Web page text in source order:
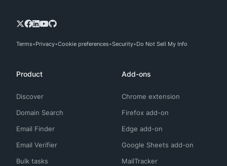
Terms Privacy Cookie preferences Security Do Not Sell My Info
Product
Discover
Domain Search
Email Finder
Email Verifier
Bulk tasks
Add-ons
Chrome extension
Firefox add-on
Edge add-on
Google Sheets add-on
MailTracker